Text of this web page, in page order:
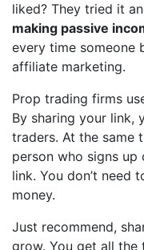
liked? They tried it
making passive
every time someone
affiliate marketing.
Prop trading firms
By sharing your link,
traders. At the same
person who signs
link. You don’t need
money.
Just recommend,
grow. You get all the